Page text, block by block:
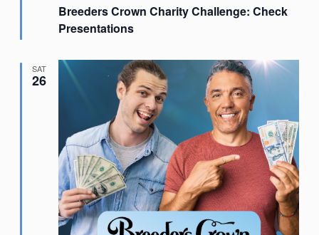
Breeders Crown Charity Challenge: Check
Presentations
SAT
26